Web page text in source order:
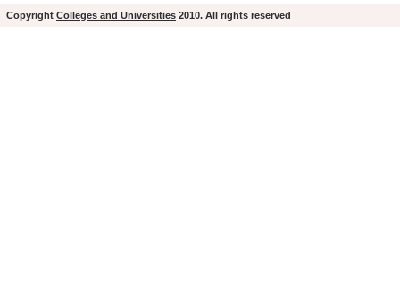
Copyright Colleges and Universities 2010. All rights reserved